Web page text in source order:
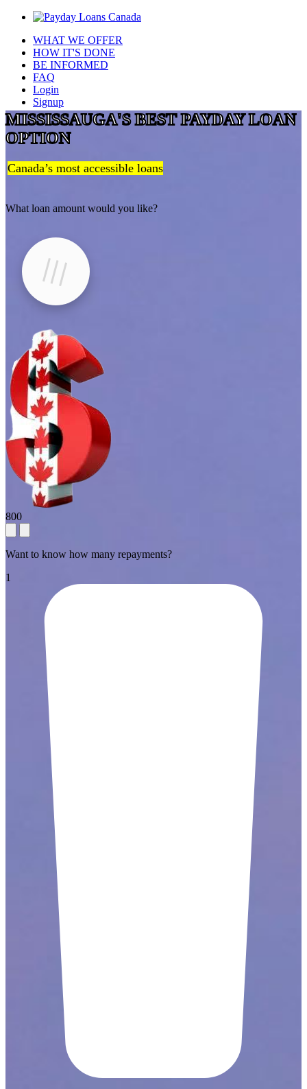
WHAT WE OFFER
HOW IT'S DONE
BE INFORMED
FAQ
Login
Signup
MISSISSAUGA'S BEST PAYDAY LOAN
OPTION
Canada’s most accessible loans
What loan amount would you like?
800
Want to know how many repayments?
1